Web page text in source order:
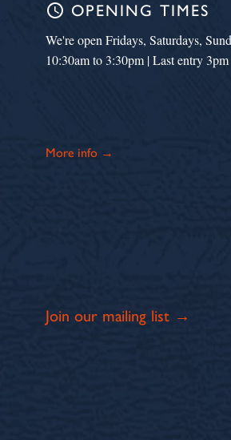
schedule OPENING TIMES
We're open Fridays, Saturdays,
10:30am to 3:30pm | Last entry 3pm
More info →
Join our mailing list →